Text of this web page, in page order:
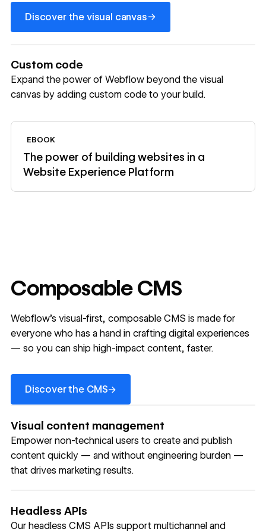
Discover the visual canvas→
Discover the visual canvas
Custom code
Expand the power of Webflow beyond the visual
canvas by adding custom code to your build.
EBOOK
The power of building websites in a
Website Experience Platform
Composable CMS
Webflow’s visual-first, composable CMS is made for
everyone who has a hand in crafting digital experiences
— so you can ship high-impact content, faster.
Discover the CMS→
Discover the CMS
Visual content management
Empower non-technical users to create and publish
content quickly — and without engineering burden —
that drives marketing results.
Headless APIs
Our headless CMS APIs support multichannel and